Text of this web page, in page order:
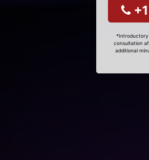
*Introductory
consultation
additional